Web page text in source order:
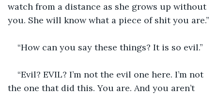
watch from a distance as she grows up without
you. She will know what a piece of shit you are.”
“How can you say these things? It is so evil.”
“Evil? EVIL? I’m not the evil one here. I’m not
the one that did this. You are. And you aren’t